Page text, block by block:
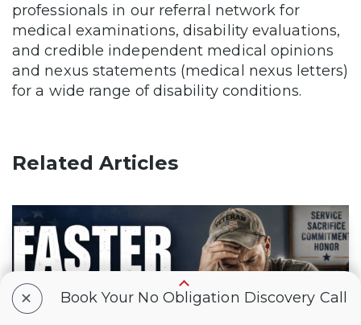
professionals in our referral network for
medical examinations, disability evaluations,
and credible independent medical opinions
and nexus statements (medical nexus letters)
for a wide range of disability conditions.
Related Articles
+ Book Your No Obligation Discovery Call